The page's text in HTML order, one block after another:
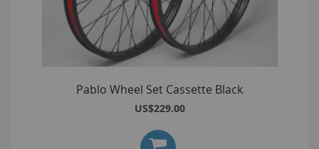
Pablo Wheel Set Cassette Black
US$229.00